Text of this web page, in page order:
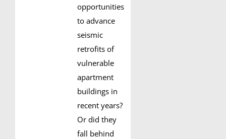
opportunities
to advance
seismic
retrofits of
vulnerable
apartment
buildings in
recent years?
Or did they
fall behind